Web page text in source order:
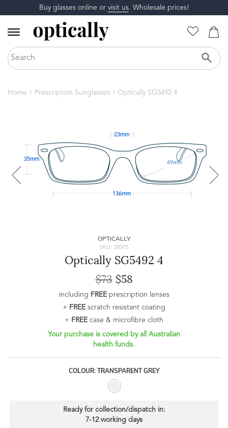
Buy glasses online or visit us. Wholesale prices!
Home Prescription Sunglasses Optically SG5492 4
23mm
35mm
49mm
136mm
OPTICALLY
SKU: 28005
Optically SG5492 4
$73$58
including FREEprescription lenses
+ FREEscratch resistant coating
+ FREEcase & microfibre cloth
Your purchase is covered by all Australian
health funds.
COLOUR: TRANSPARENT GREY
Ready for collection/dispatch in:
7-12 working days